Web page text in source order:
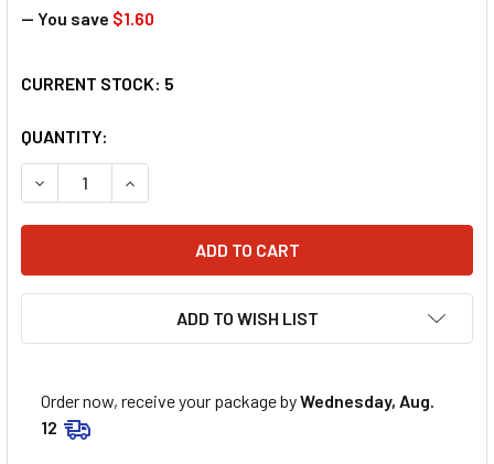
— You save $1.60
CURRENT STOCK: 5
QUANTITY:
DECREASE QUANTITY OF UNI FILTER FILTER - ALT/LT
INCREASE QUANTITY OF UNI FILTER FILTER -
ADD TO WISH LIST
Order now, receive your package byWednesday, Aug.
12